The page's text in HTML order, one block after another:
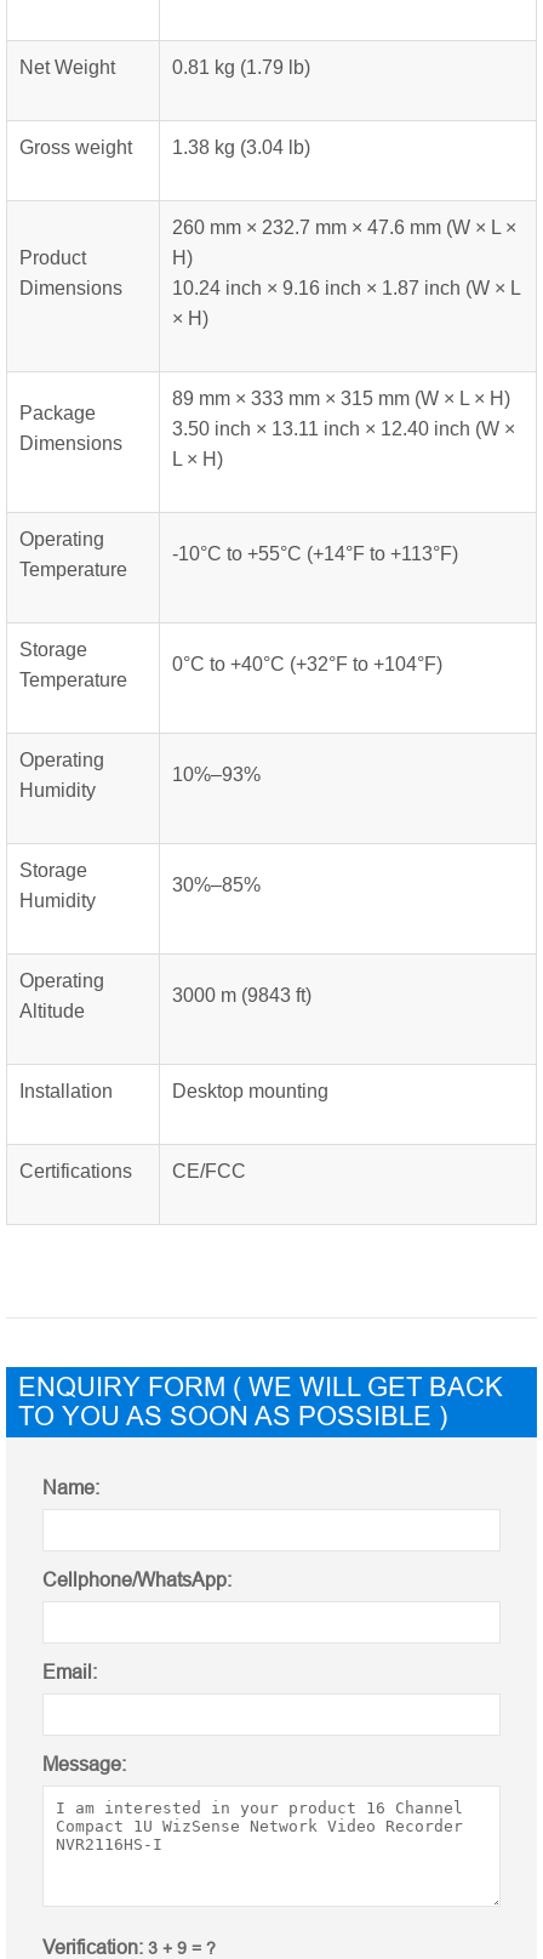
Net Weight 0.81 kg (1.79 lb)
Gross weight 1.38 kg (3.04 lb)
Product
Dimensions
260 mm × 232.7 mm × 47.6 mm (W × L ×
H)
10.24 inch × 9.16 inch × 1.87 inch (W × L
× H)
Package
Dimensions
89 mm × 333 mm × 315 mm (W × L × H)
3.50 inch × 13.11 inch × 12.40 inch (W ×
L × H)
Operating
Temperature
-10°C to +55°C (+14°F to +113°F)
Storage
Temperature
0°C to +40°C (+32°F to +104°F)
Operating
Humidity
10%–93%
Storage
Humidity
30%–85%
Operating
Altitude
3000 m (9843 ft)
Installation Desktop mounting
Certifications CE/FCC
ENQUIRY FORM ( WE WILL GET BACK
TO YOU AS SOON AS POSSIBLE )
Name:
Cellphone/WhatsApp:
Email:
Message:
Verification: 3 + 9 = ?